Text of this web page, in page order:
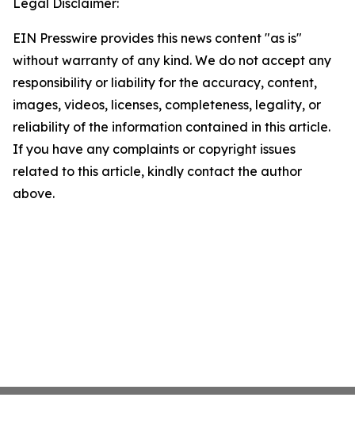
Legal Disclaimer:
EIN Presswire provides this news content "as is"
without warranty of any kind. We do not accept any
responsibility or liability for the accuracy, content,
images, videos, licenses, completeness, legality, or
reliability of the information contained in this article.
If you have any complaints or copyright issues
related to this article, kindly contact the author
above.